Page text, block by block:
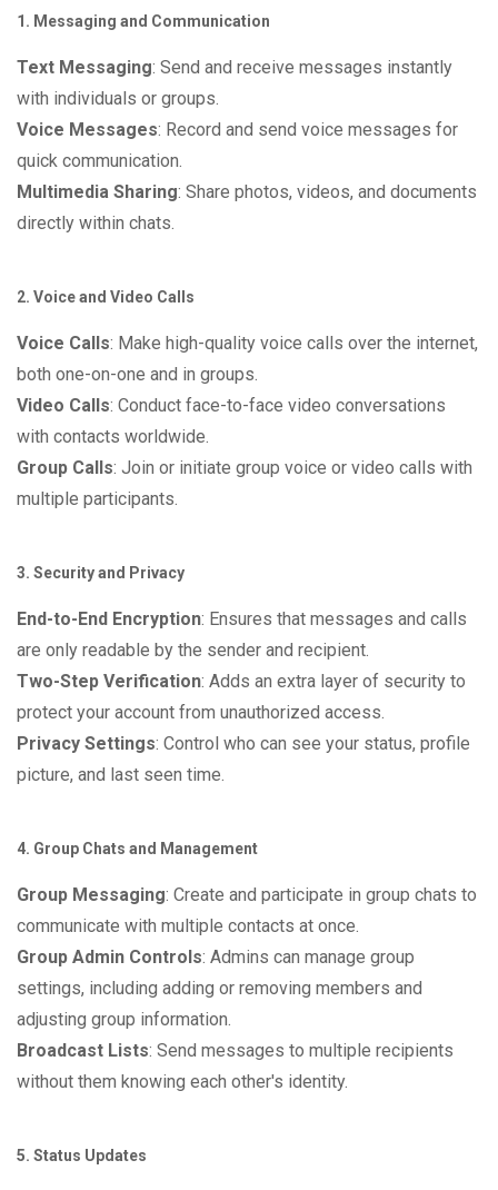
1. Messaging and Communication
Text Messaging: Send and receive messages instantly
with individuals or groups.
Voice Messages: Record and send voice messages for
quick communication.
Multimedia Sharing: Share photos, videos, and documents
directly within chats.
2. Voice and Video Calls
Voice Calls: Make high-quality voice calls over the internet,
both one-on-one and in groups.
Video Calls: Conduct face-to-face video conversations
with contacts worldwide.
Group Calls: Join or initiate group voice or video calls with
multiple participants.
3. Security and Privacy
End-to-End Encryption: Ensures that messages and calls
are only readable by the sender and recipient.
Two-Step Verification: Adds an extra layer of security to
protect your account from unauthorized access.
Privacy Settings: Control who can see your status, profile
picture, and last seen time.
4. Group Chats and Management
Group Messaging: Create and participate in group chats to
communicate with multiple contacts at once.
Group Admin Controls: Admins can manage group
settings, including adding or removing members and
adjusting group information.
Broadcast Lists: Send messages to multiple recipients
without them knowing each other's identity.
5. Status Updates